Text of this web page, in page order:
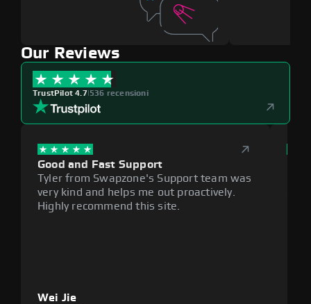
Our Reviews
TrustPilot 4.7|536 recensioni
Good and Fast Support
Tyler from Swapzone's Support team was
very kind and helps me out proactively.
Highly recommend this site.
Wei Jie